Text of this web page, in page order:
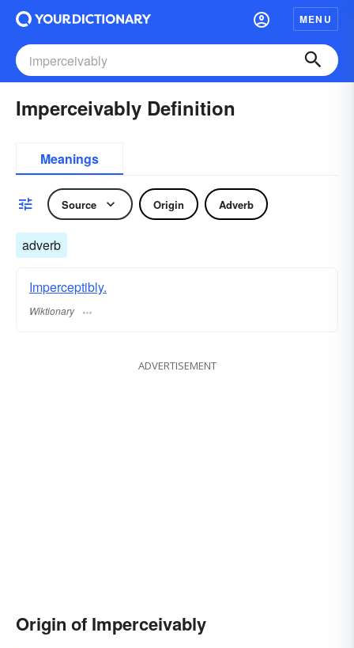
MENU
Imperceivably Definition
Meanings
Source Origin Adverb
adverb
Imperceptibly.
Wiktionary
ADVERTISEMENT
Origin of Imperceivably